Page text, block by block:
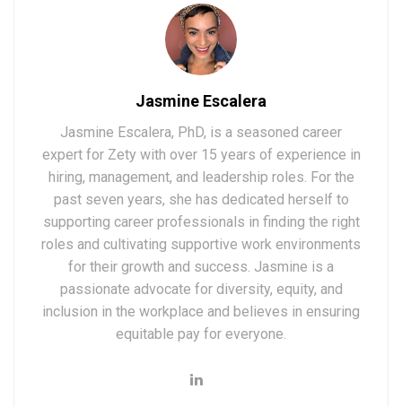
Jasmine Escalera
Jasmine Escalera, PhD, is a seasoned career
expert for Zety with over 15 years of experience in
hiring, management, and leadership roles. For the
past seven years, she has dedicated herself to
supporting career professionals in finding the right
roles and cultivating supportive work environments
for their growth and success. Jasmine is a
passionate advocate for diversity, equity, and
inclusion in the workplace and believes in ensuring
equitable pay for everyone.